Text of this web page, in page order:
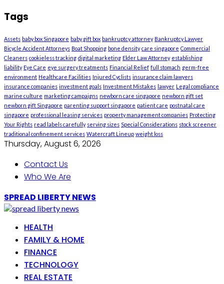
Tags
Assets baby box Singapore baby gift box bankruptcy attorney Bankruptcy Lawyer
Bicycle Accident Attorneys Boat Shopping bone density care singapore Commercial
Cleaners cookieless tracking digital marketing Elder Law Attorney establishing
liability Eye Care eye surgery treatments Financial Relief full stomach germ-free
environment Healthcare Facilities Injured Cyclists insurance claim lawyers
insurance companies investment goals Investment Mistakes lawyer Legal compliance
marine culture marketing campaigns newborn care singapore newborn gift set
newborn gift Singapore parenting support singapore patient care postnatal care
singapore professional leasing services property management companies Protecting
Your Rights read labels carefully serving sizes Special Considerations stock screener
traditional confinement services Watercraft Lineup weight loss
Thursday, August 6, 2026
Contact Us
Who We Are
SPREAD LIBERTY NEWS
HEALTH
FAMILY & HOME
FINANCE
TECHNOLOGY
REAL ESTATE